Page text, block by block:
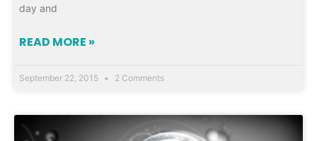
day and
READ MORE »
September 22, 2015 2 Comments